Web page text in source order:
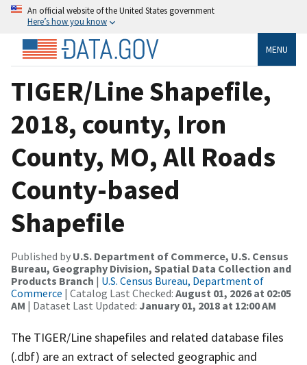
An official website of the United States government
Here’s how you know
MENU
TIGER/Line Shapefile,
2018, county, Iron
County, MO, All Roads
County-based
Shapefile
Published by U.S. Department of Commerce, U.S. Census
Bureau, Geography Division, Spatial Data Collection and
Products Branch | U.S. Census Bureau, Department of
Commerce | Catalog Last Checked: August 01, 2026 at 02:05
AM | Dataset Last Updated: January 01, 2018 at 12:00 AM
The TIGER/Line shapefiles and related database files
(.dbf) are an extract of selected geographic and